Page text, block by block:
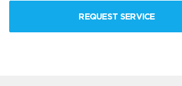
REQUEST SERVICE